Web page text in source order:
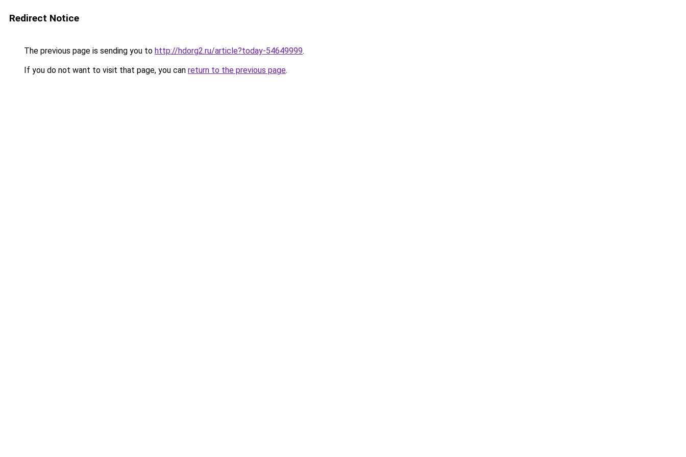
Redirect Notice
The previous page is sending you to http://hdorg2.ru/article?today-54649999.
If you do not want to visit that page, you can return to the previous page.